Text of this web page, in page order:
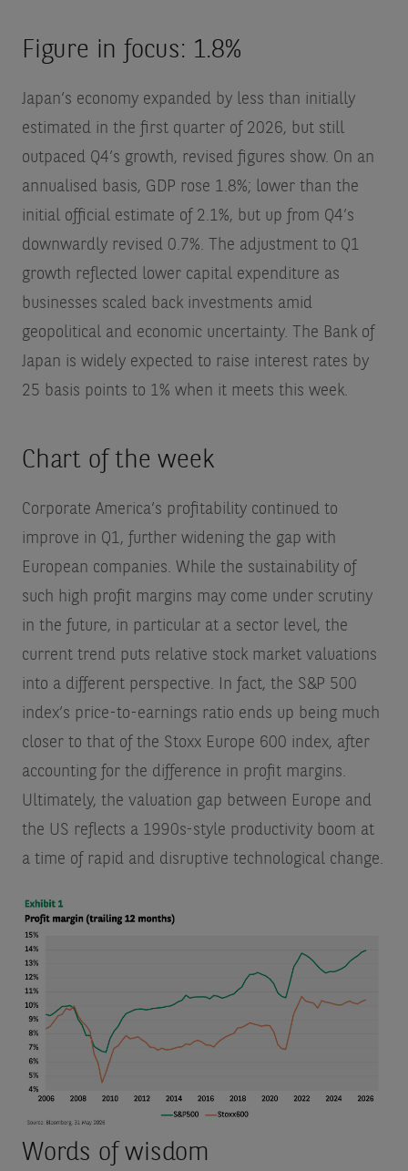
Figure in focus: 1.8%
Japan’s economy expanded by less than initially
estimated in the first quarter of 2026, but still
outpaced Q4’s growth, revised figures show. On an
annualised basis, GDP rose 1.8%; lower than the
initial official estimate of 2.1%, but up from Q4’s
downwardly revised 0.7%. The adjustment to Q1
growth reflected lower capital expenditure as
businesses scaled back investments amid
geopolitical and economic uncertainty. The Bank of
Japan is widely expected to raise interest rates by
25 basis points to 1% when it meets this week.
Chart of the week
Corporate America’s profitability continued to
improve in Q1, further widening the gap with
European companies. While the sustainability of
such high profit margins may come under scrutiny
in the future, in particular at a sector level, the
current trend puts relative stock market valuations
into a different perspective. In fact, the S&P 500
index’s price-to-earnings ratio ends up being much
closer to that of the Stoxx Europe 600 index, after
accounting for the difference in profit margins.
Ultimately, the valuation gap between Europe and
the US reflects a 1990s-style productivity boom at
a time of rapid and disruptive technological change.
Words of wisdom